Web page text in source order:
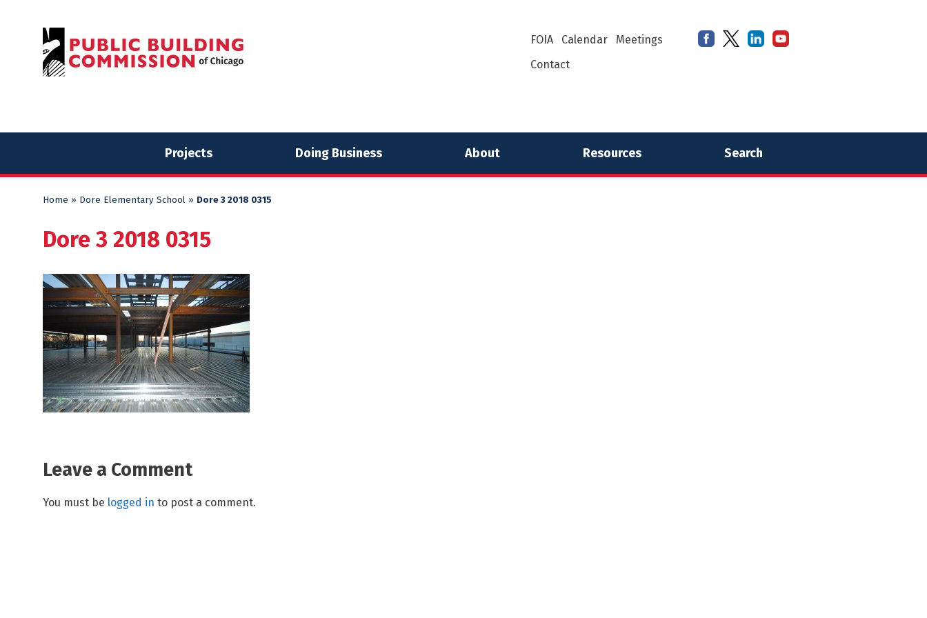
FOIA Calendar
Meetings
Contact
Projects Doing Business About Resources Search
Home » Dore Elementary School » Dore 3 2018 0315
Dore 3 2018 0315
Leave a Comment
You must be logged in to post a comment.